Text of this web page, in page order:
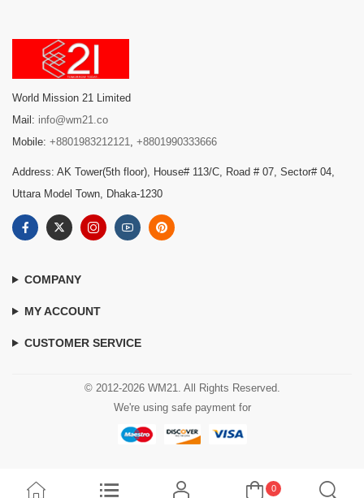
World Mission 21 Limited
Mail: info@wm21.co
Mobile: +8801983212121 +8801990333666
Address: AK Tower(5th floor), House# 113/C, Road # 07, Sector# 04,
Uttara Model Town, Dhaka-1230
COMPANY
MY ACCOUNT
CUSTOMER SERVICE
© 2012-2026 WM21. All Rights Reserved.
We're using safe payment for
0